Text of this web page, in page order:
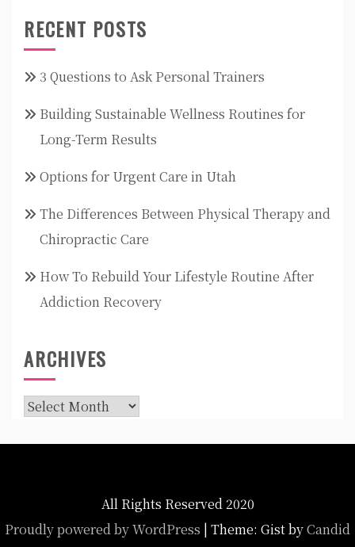
RECENT POSTS
3 Questions to Ask Personal Trainers
Building Sustainable Wellness Routines for
Long-Term Results
Options for Urgent Care in Utah
The Differences Between Physical Therapy and
Chiropractic Care
How To Rebuild Your Lifestyle Routine After
Addiction Recovery
ARCHIVES
Archives
All Rights Reserved 2020
Proudly powered by WordPress | Theme: Gist byCandid